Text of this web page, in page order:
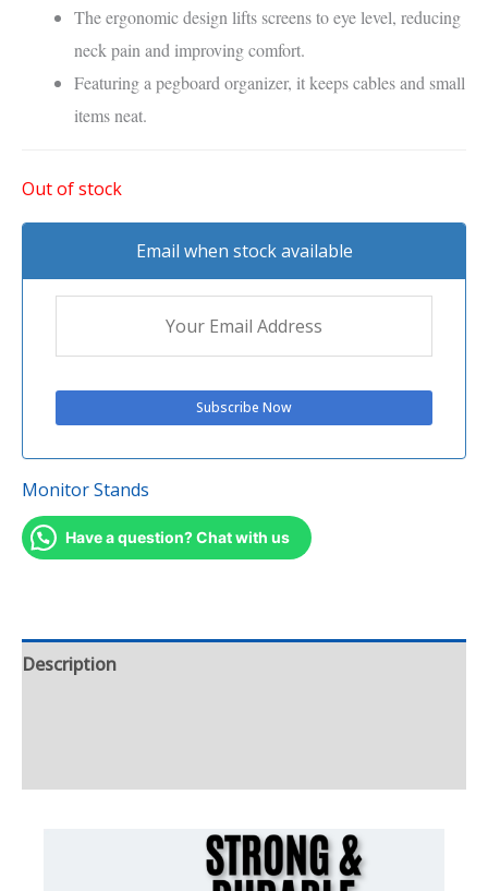
Theergonomic design lifts screens toeye level, reducing
neck pain and improving comfort.
Featuring a pegboard organizer, it keepscables and small
items neat.
Out of stock
Email when stock available
Monitor Stands
Have a question? Chat with us
Description